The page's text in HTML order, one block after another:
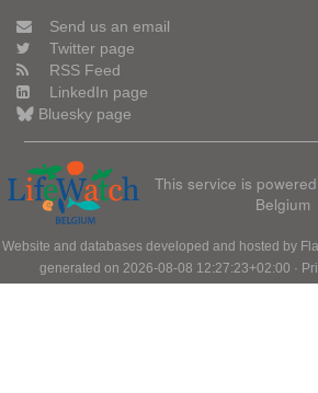
Send us an email
Twitter page
RSS Feed
LinkedIn page
Bluesky page
This service is
Belgium
Website and databases developed and hosted by
generated on 2026-08-08 12:27:23+02:00 ·